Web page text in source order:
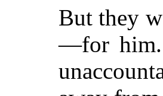
But they
—for him.